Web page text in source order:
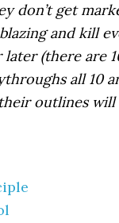
don’t get
and kill
(there are
all 10
outlines will